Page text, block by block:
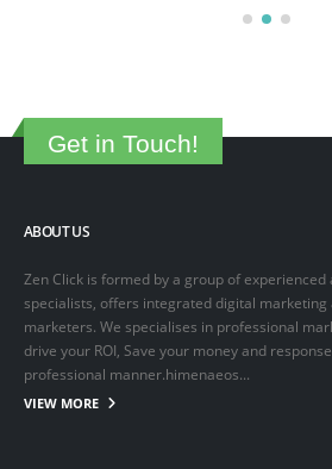
Zen Click is formed by a group of experienced
specialists, offers integrated digital marketing
marketers. We specialises in professional
drive your ROI, Save your money and
professional manner.himenaeos...